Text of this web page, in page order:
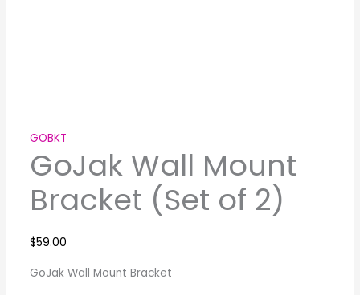
GOBKT
GoJak Wall Mount
Bracket (Set of 2)
$59.00
GoJak Wall Mount Bracket